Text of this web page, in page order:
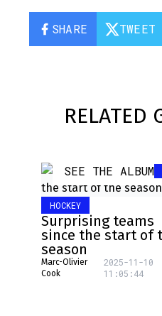
SHARE TWEET
RELATED
HOCKEY
Surprising teams
since the start of
season
Marc-Olivier
Cook
2025-11-10
11:05:44
SEE THE ALBUM